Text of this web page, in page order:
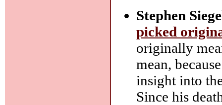
Stephen
picked
originally
mean,
insight into
Since his